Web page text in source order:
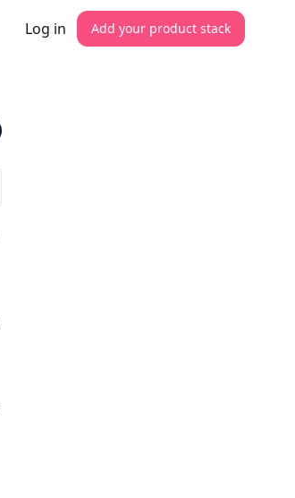
Log in Add your product stack